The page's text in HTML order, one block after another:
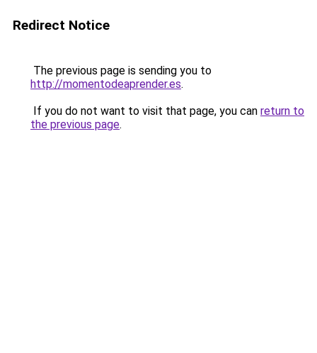
Redirect Notice
The previous page is sending you to
http://momentodeaprender.es.
If you do not want to visit that page, you can return to
the previous page.